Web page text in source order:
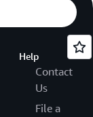
Help
Contact
Us
File a